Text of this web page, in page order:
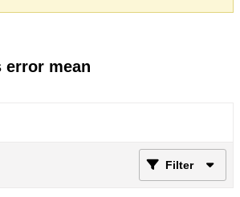
error mean
Filter